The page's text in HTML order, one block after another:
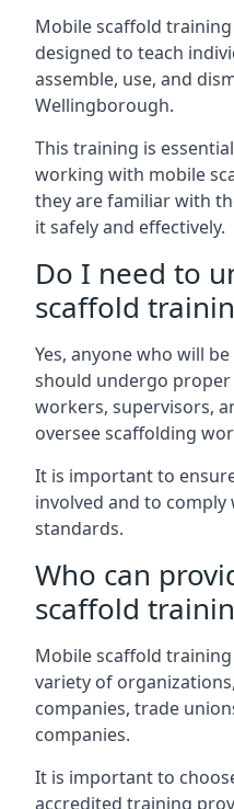
Mobile scaffold
designed to teach
assemble, use, and
Wellingborough.
This training is
working with mobile
they are familiar with
it safely and effectively.
Do I need to
scaffold
Yes, anyone who will
should undergo
workers, supervisors,
oversee scaffolding
It is important to
involved and to
standards.
Who can
scaffold
Mobile scaffold
variety of
companies, trade
companies.
It is important to
accredited training